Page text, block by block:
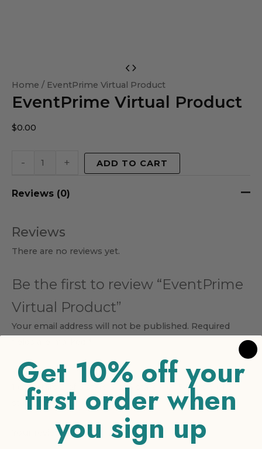
Home / EventPrime Virtual Product
EventPrime Virtual Product
$0.00
-
Virtual
Product
+ ADD TO CART
Reviews (0)
Reviews
There are no reviews yet.
Be the first to review “EventPrime
Virtual Product”
Your email address will not be published. Required
Your rating *
1 of 5 stars
3 of 5 stars 4 of 5 stars
stars
Your review*
Get 10% off your
first order when
you sign up